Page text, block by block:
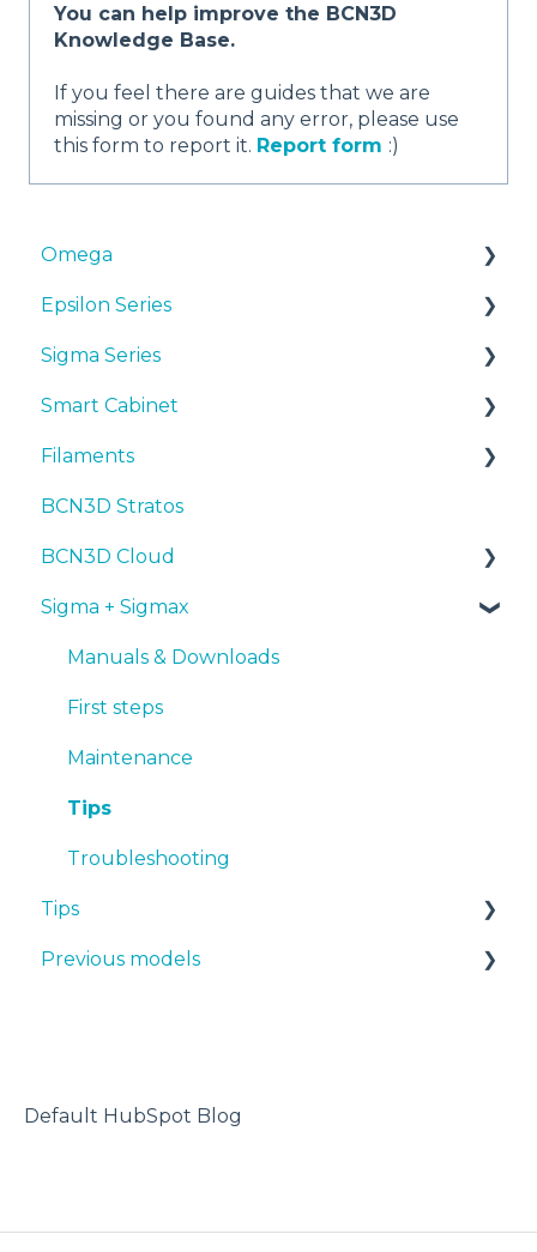
You can help improve the BCN3D
Knowledge Base.
If you feel there are guides that we are
missing or you found any error, please use
this form to report it. Report form :)
Omega
Manuals & Downloads
First steps
Maintenance
Tips
Troubleshooting
Epsilon Series
Manuals & Downloads
First steps
Maintenance
Tips
Troubleshooting
Sigma Series
Manuals & downloads
First steps
Maintenance
Tips
Troubleshooting
Smart Cabinet
Manuals & Downloads
First steps
Maintenance
Troubleshooting
Filaments
Tips
PLA
Tough PLA
TPU
PET-G
BVOH
PVA
ABS
PP
PA
PET CF15
BCN3D Stratos
BCN3D Cloud
BCN3D Cloud Teams
Sigma + Sigmax
Manuals & Downloads
First steps
Maintenance
Tips
Troubleshooting
Tips
Design 3D
Previous models
Default HubSpot Blog